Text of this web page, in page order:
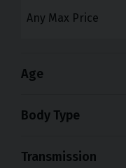
Age
Body Type
Transmission